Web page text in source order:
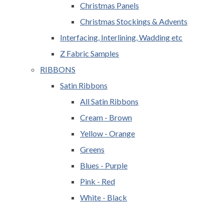
Christmas Panels
Christmas Stockings & Advents
Interfacing, Interlining, Wadding etc
Z Fabric Samples
RIBBONS
Satin Ribbons
All Satin Ribbons
Cream - Brown
Yellow - Orange
Greens
Blues - Purple
Pink - Red
White - Black